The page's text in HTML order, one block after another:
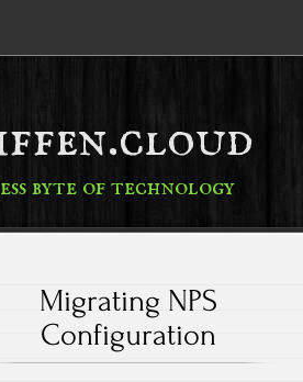
byte of technology
Migrating NPS
Configuration